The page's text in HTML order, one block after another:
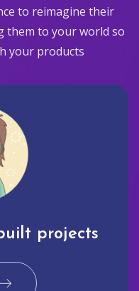
to reimagine their
them to your world so
your products
projects